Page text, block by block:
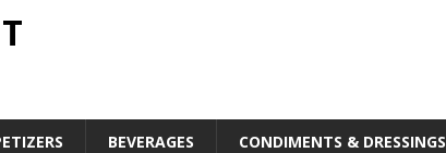
BEVERAGES CONDIMENTS & DRESSINGS